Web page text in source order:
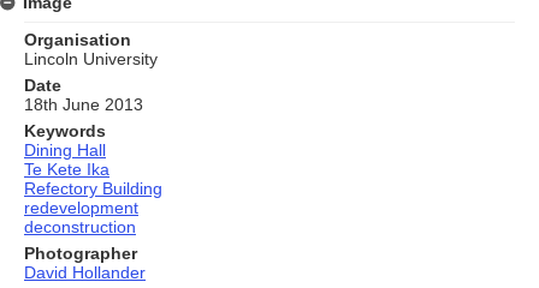
Organisation
Lincoln University
Date
18th June 2013
Keywords
Dining Hall
Te Kete Ika
Refectory Building
redevelopment
deconstruction
Photographer
David Hollander